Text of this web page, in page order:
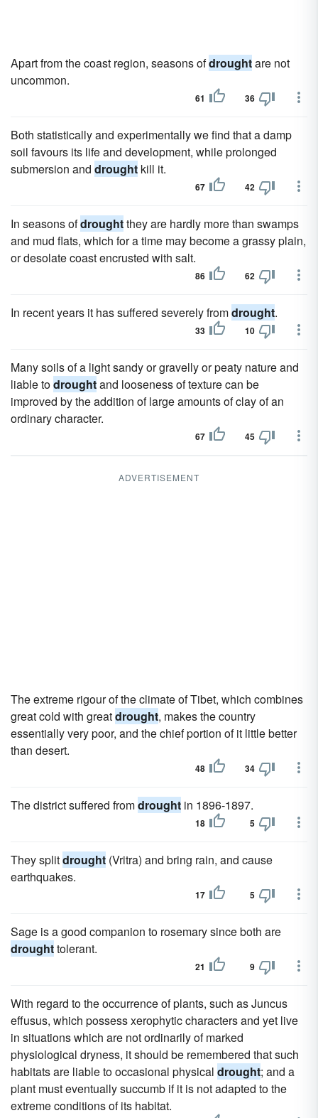
Apart from the coast region, seasons ofdroughtare not
uncommon.
61 36
Both statistically and experimentally we find that a damp
soil favours its life and development, while prolonged
submersion and drought kill it.
67 42
In seasons ofdroughtthey are hardly more than swamps
and mud flats, which for a time may become a grassy plain,
or desolate coast encrusted with salt.
86 62
In recent years it has suffered severely fromdrought.
33 10
Many soils of a light sandy or gravelly or peaty nature and
liable todroughtand looseness of texture can be
improved by the addition of large amounts of clay of an
ordinary character.
67 45
ADVERTISEMENT
The extreme rigour of the climate of Tibet, which combines
great cold with greatdrought, makes the country
essentially very poor, and the chief portion of it little better
than desert.
48 34
The district suffered fromdrought in 1896-1897.
18 5
They splitdrought (Vritra) and bring rain, and cause
earthquakes.
17 5
Sage is a good companion to rosemary since both are
droughttolerant.
21 9
With regard to the occurrence of plants, such as Juncus
effusus, which possess xerophytic characters and yet live
in situations which are not ordinarily of marked
physiological dryness, it should be remembered that such
habitats are liable to occasional physical drought; and a
plant must eventually succumb if it is not adapted to the
extreme conditions of its habitat.